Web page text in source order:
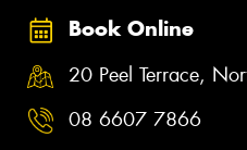
Book Online
20 Peel Terrace,
08 6607 7866